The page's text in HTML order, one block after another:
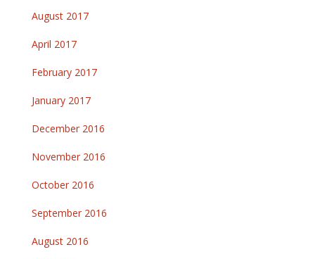
August 2017
April 2017
February 2017
January 2017
December 2016
November 2016
October 2016
September 2016
August 2016